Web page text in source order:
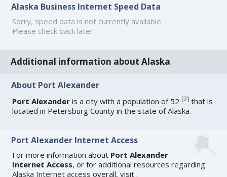
Alaska Business Internet Speed Data
Sorry, speed data is not currently available.
Please check back later.
Additional information about Alaska
About Port Alexander
Port Alexander is a city with a population of 52[2] that is
located in Petersburg County in the state of Alaska.
Port Alexander Internet Access
For more information about Port Alexander
Internet Access, or for additional resources regarding
Alaska Internet access overall, visit.